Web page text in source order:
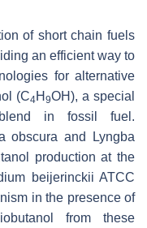
of short chain fuels
an efficient way to
for alternative
(C4H9OH), a special
in fossil fuel.
obscura and
Lyngba
production at the
beijerinckii ATCC
in the presence of
from these